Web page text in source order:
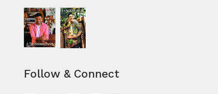
Follow & Connect